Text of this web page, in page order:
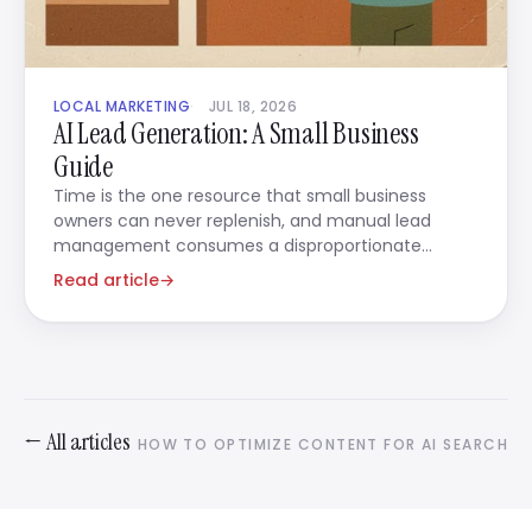
LOCAL MARKETING JUL 18, 2026
AI Lead Generation: A Small Business
Guide
Time is the one resource that small business
owners can never replenish, and manual lead
management consumes a disproportionate
amount of it.
Read article→
← All articles HOW TO OPTIMIZE CONTENT FOR AI SEARCH